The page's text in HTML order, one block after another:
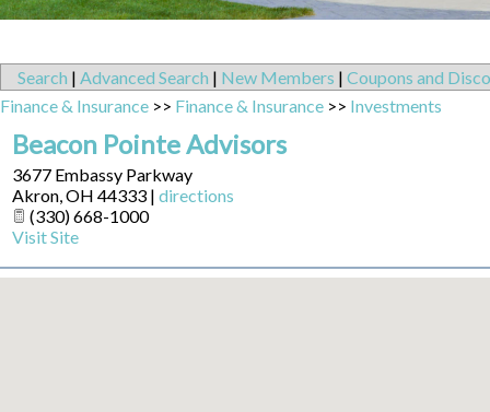
Search | Advanced Search | New Members | Coupons and
Finance & Insurance >> Finance & Insurance >> Investments
Beacon Pointe Advisors
3677 Embassy Parkway
Akron,OH 44333 | directions
(330) 668-1000
Visit Site